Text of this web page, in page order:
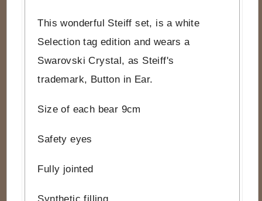
This wonderful Steiff set, is a white
Selection tag edition and wears a
Swarovski Crystal, as Steiff's
trademark, Button in Ear.
Size of each bear 9cm
Safety eyes
Fully jointed